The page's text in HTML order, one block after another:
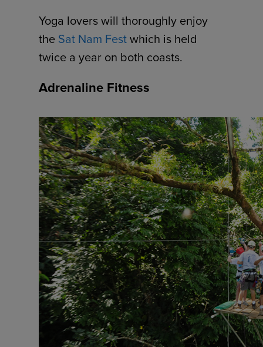
Yoga lovers will thoroughly enjoy
the Sat Nam Festwhich is held
twice a year on both coasts.
Adrenaline Fitness